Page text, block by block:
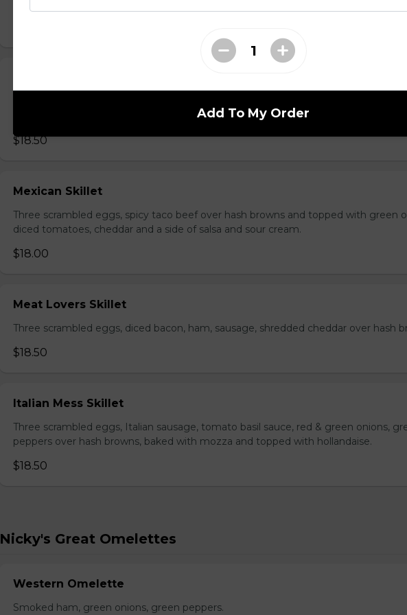
$18.50
Mexican Skillet
Three scrambled eggs, spicy taco beef over hash browns and topped with green
diced tomatoes, cheddar and a side of salsa and sour cream.
$18.00
Meat Lovers Skillet
Three scrambled eggs, diced bacon, ham, sausage, shredded cheddar over hash
$18.50
Italian Mess Skillet
Three scrambled eggs, Italian sausage, tomato basil sauce, red & green onions,
peppers over hash browns, baked with mozza and topped with hollandaise.
$18.50
Nicky's Great Omelettes
Western Omelette
Smoked ham, green onions, green peppers.
Add To My Order